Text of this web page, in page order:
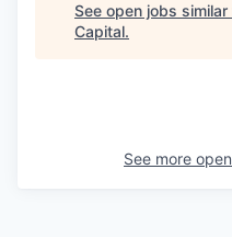
See open jobs similar
Capital.
See more